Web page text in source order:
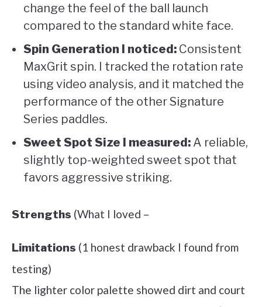
change the feel of the ball launch
compared to the standard white face.
Spin Generation I noticed: Consistent
MaxGrit spin. I tracked the rotation rate
using video analysis, and it matched the
performance of the other Signature
Series paddles.
Sweet Spot Size I measured: A reliable,
slightly top-weighted sweet spot that
favors aggressive striking.
Strengths (What I loved –
Limitations (1 honest drawback I found from
testing)
The lighter color palette showed dirt and court